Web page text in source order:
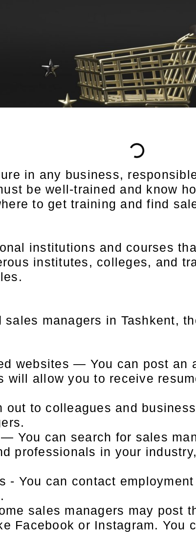
in any business,
be well-trained and know
to get training and find
institutions and courses
institutes, colleges, and
managers in Tashkent,
websites — You can post an
will allow you to receive
out to colleagues and
You can search for sales
professionals in your
- You can contact
sales managers may post
Facebook or Instagram. You